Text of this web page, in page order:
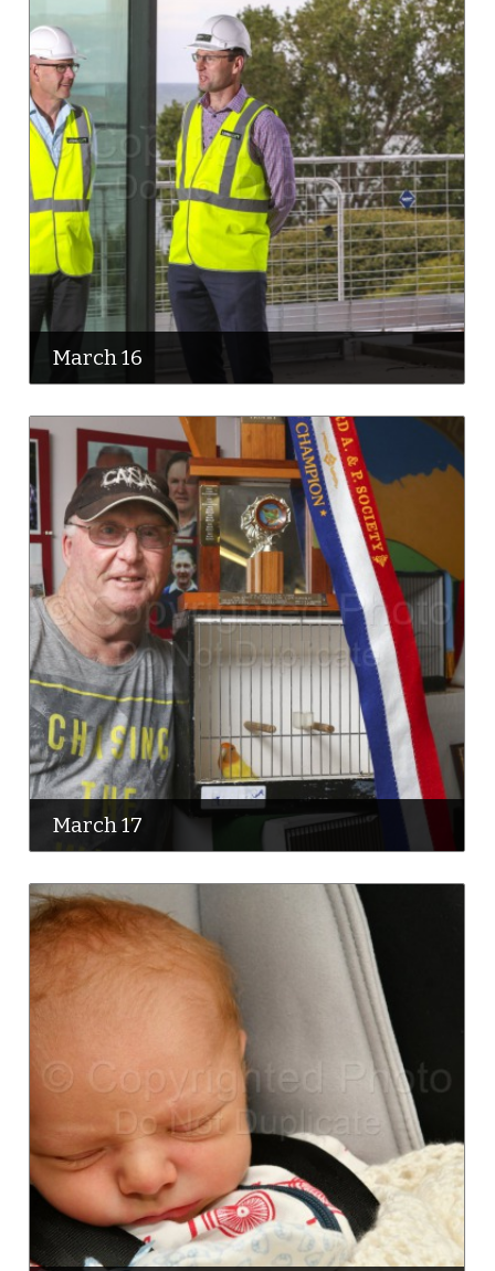
March 16
March 17